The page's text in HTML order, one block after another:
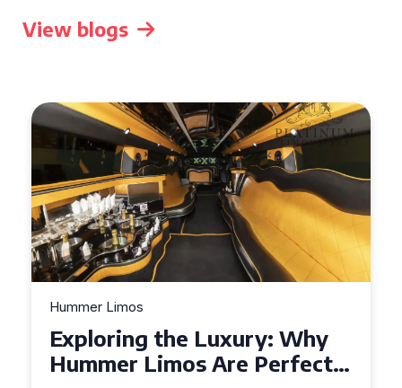
View blogs
Hummer Limos
Exploring the Benefits of
Hiring a Hummer Limo in